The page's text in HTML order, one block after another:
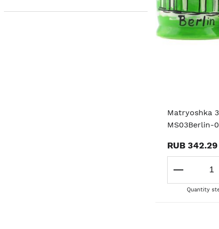
Matryoshka
MS03Berlin-
RUB 342.29
Quantity